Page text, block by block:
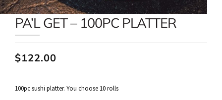
PA’L GET – 100PC PLATTER
$122.00
100pc sushi platter. You choose 10 rolls